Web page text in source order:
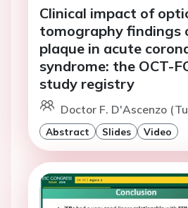
Clinical impact of
tomography findings
plaque in acute
syndrome: the OCT-
study registry
Doctor F. D'Ascenzo
Abstract Slides Video